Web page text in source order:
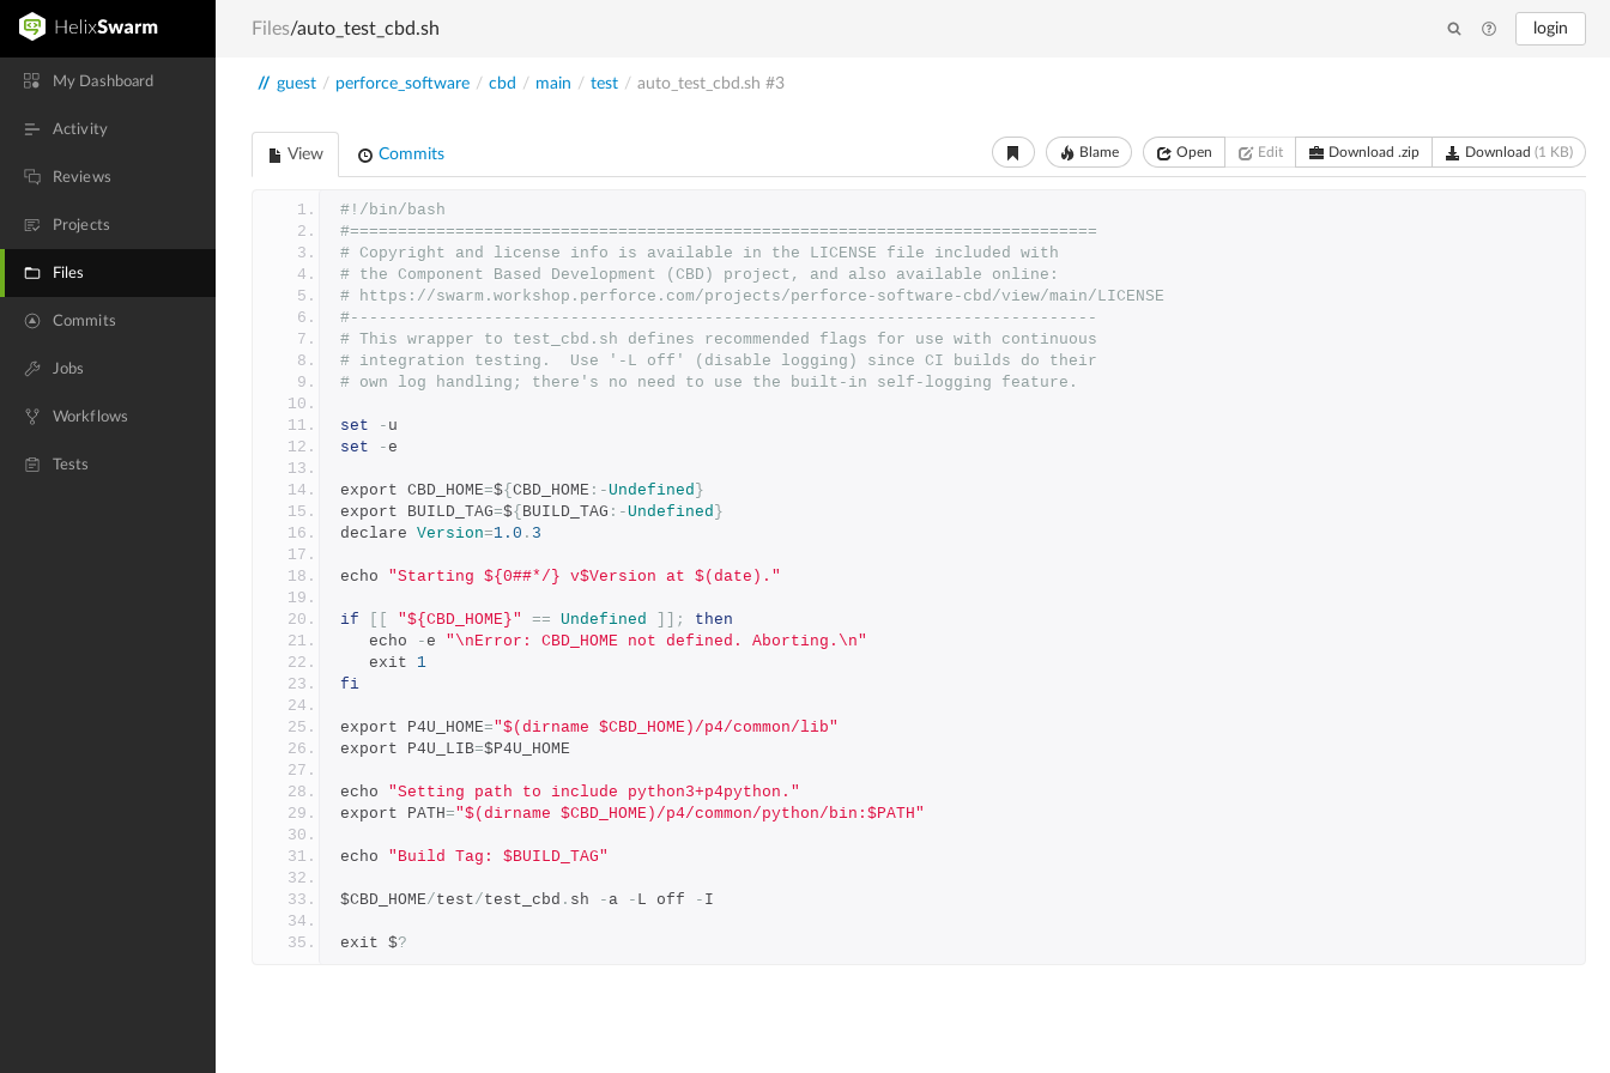
login
My Dashboard
Activity
Reviews
Projects
Files
Commits
Jobs
Workflows
Tests
Files/auto_test_cbd.sh
// guest / perforce_software / cbd / main / test / auto_test_cbd.sh #3
View Commits Blame Open Edit Download .zip Download (1 KB)
#!/bin/bash
#==============================================================================
# Copyright and license info is available in the LICENSE file included with
# the Component Based Development (CBD) project, and also available online:
# https://swarm.workshop.perforce.com/projects/perforce-software-cbd/view/main/LICENSE
#------------------------------------------------------------------------------
# This wrapper to test_cbd.sh defines recommended flags for use with continuous
# integration testing.  Use '-L off' (disable logging) since CI builds do their
# own log handling; there's no need to use the built-in self-logging feature.
set - u
set
- e
export CBD_HOME=${ CBD_HOME :-Undefined }
export BUILD_TAG=${ BUILD_TAG :-Undefined }
declare Version=1.0 . 3
echo "Starting ${0##*/} v$Version at $(date)."
if "${CBD_HOME}" == Undefined ]];
then
   echo
- e "\nError: CBD_HOME not defined. Aborting.\n"
   exit
1
fi
export P4U_HOME="$(dirname $CBD_HOME)/p4/common/lib"
export P4U_LIB=$P4U_HOME
echo "Setting path to include python3+p4python."
export PATH="$(dirname $CBD_HOME)/p4/common/python/bin:$PATH"
echo "Build Tag: $BUILD_TAG"
$CBD_HOME/test/test_cbd . sh - a - L off - I
exit $?